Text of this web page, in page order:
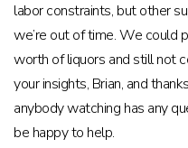
labor constraints, but other
we’re out of time. We could
worth of liquors and still not
your insights, Brian, and
anybody watching has any
be happy to help.